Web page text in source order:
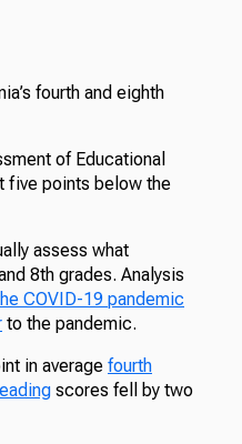
fourth and eighth
of Educational
five points below the
assess what
8th grades. Analysis
COVID-19 pandemic
to the pandemic.
in average fourth
scores fell by two